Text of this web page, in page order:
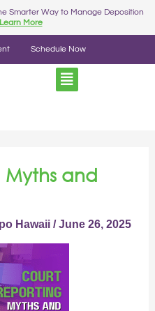
Smarter Way to Manage Deposition
Learn More
Schedule Now
and
Hawaii /June 26, 2025